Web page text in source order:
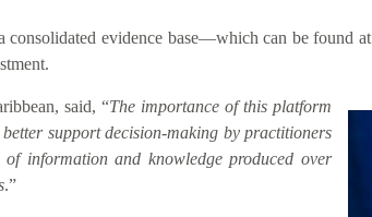
consolidated evidence base—which can be found at
said, “The importance of this platform
support decision-making by practitioners
information and knowledge produced over
.”